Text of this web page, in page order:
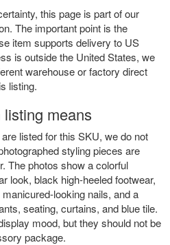
this page is part of our
The important point is the
item supports delivery to US
is outside the United States, we
warehouse or factory direct
listing.
means
listed for this SKU, we do not
styling pieces are
The photos show a colorful
look, black high-heeled footwear,
looking nails, and a
seating, curtains, and blue tile.
mood, but they should not be
package.